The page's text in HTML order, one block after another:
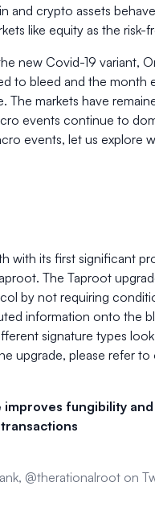
and crypto assets
like equity as the risk-
new Covid-19 variant,
to bleed and the month
The markets have
events continue to
events, let us explore
with its first significant
The Taproot
by not requiring
information onto the
signature types
upgrade, please refer
improves fungibility
transactions
@therationalroot on